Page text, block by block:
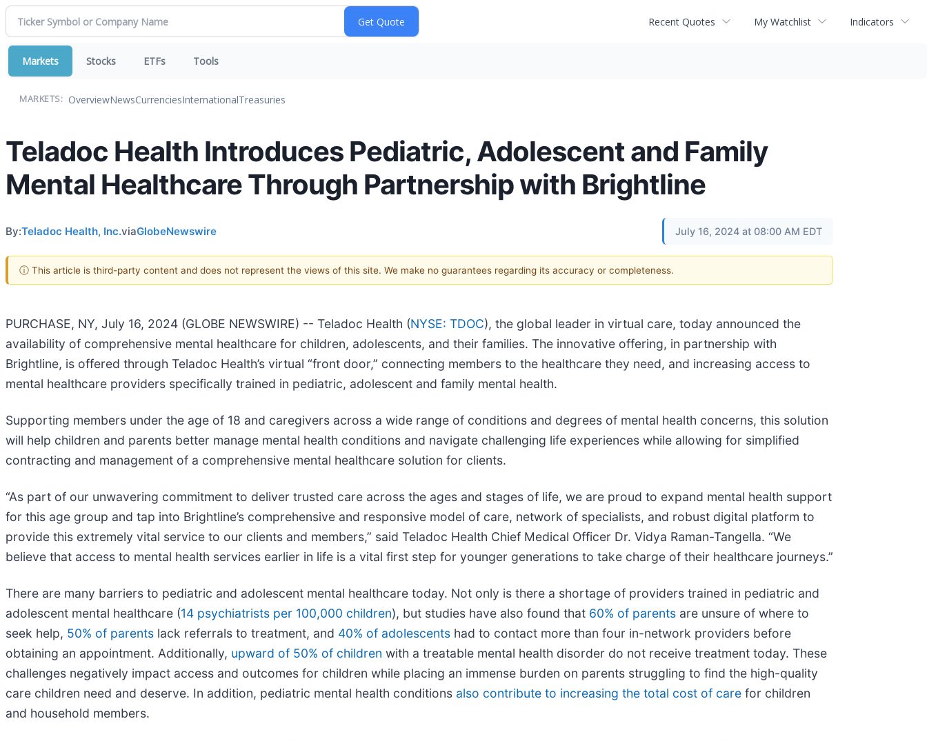
Recent Quotes My Watchlist Indicators
Markets Stocks ETFs Tools
MARKETS: OverviewNewsCurrenciesInternationalTreasuries
Teladoc Health Introduces Pediatric, Adolescent and Family
Mental Healthcare Through Partnership with Brightline
By:Teladoc Health, Inc.viaGlobeNewswire July 16, 2024 at 08:00 AM EDT
ⓘ This article is third-party content and does not represent the views of this site. We make no guarantees regarding its accuracy or completeness.
PURCHASE, NY, July 16, 2024 (GLOBE NEWSWIRE) -- Teladoc Health (NYSE: TDOC), the global leader in virtual care, today announced the
availability of comprehensive mental healthcare for children, adolescents, and their families. The innovative offering, in partnership with
Brightline, is offered through Teladoc Health’s virtual “front door,” connecting members to the healthcare they need, and increasing access to
mental healthcare providers specifically trained in pediatric, adolescent and family mental health.
Supporting members under the age of 18 and caregivers across a wide range of conditions and degrees of mental health concerns, this solution
will help children and parents better manage mental health conditions and navigate challenging life experiences while allowing for simplified
contracting and management of a comprehensive mental healthcare solution for clients.
“As part of our unwavering commitment to deliver trusted care across the ages and stages of life, we are proud to expand mental health support
for this age group and tap into Brightline’s comprehensive and responsive model of care, network of specialists, and robust digital platform to
provide this extremely vital service to our clients and members,” said Teladoc Health Chief Medical Officer Dr. Vidya Raman-Tangella. “We
believe that access to mental health services earlier in life is a vital first step for younger generations to take charge of their healthcare journeys.”
There are many barriers to pediatric and adolescent mental healthcare today. Not only is there a shortage of providers trained in pediatric and
adolescent mental healthcare (14 psychiatrists per 100,000 children), but studies have also found that 60% of parents are unsure of where to
seek help, 50% of parents lack referrals to treatment, and 40% of adolescents had to contact more than four in-network providers before
obtaining an appointment. Additionally, upward of 50% of children with a treatable mental health disorder do not receive treatment today. These
challenges negatively impact access and outcomes for children while placing an immense burden on parents struggling to find the high-quality
care children need and deserve. In addition, pediatric mental health conditions also contribute to increasing the total cost of care for children
and household members.